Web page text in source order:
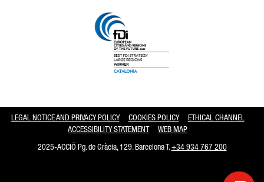
LEGAL NOTICE AND PRIVACY POLICY COOKIES POLICY
ETHICAL CHANNEL
ACCESSIBILITY STATEMENT
WEB MAP
2025-ACCIÓ Pg. de Gràcia, 129. Barcelona T.+34 934 767 200